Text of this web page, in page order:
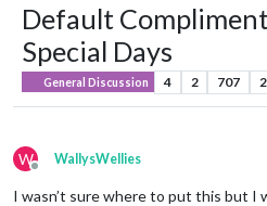
Default
Special Days
General Discussion 4 2 707 2
W
Offline
WallysWellies
I wasn’t sure where to put this but I